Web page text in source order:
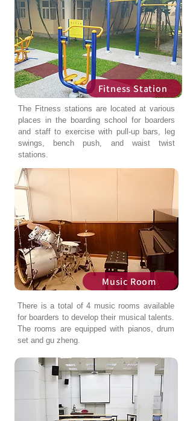
Fitness Station
The Fitness stations are located at various
places in the boarding school for boarders
and staff to exercise with pull-up bars, leg
swings, bench push, and waist twist
stations.
Music Room
There is a total of 4 music rooms available
for boarders to develop their musical talents.
The rooms are equipped with pianos, drum
set and gu zheng.